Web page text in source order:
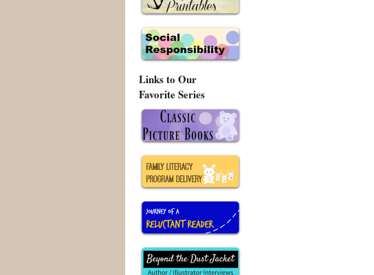
Links to Our
Favorite Series